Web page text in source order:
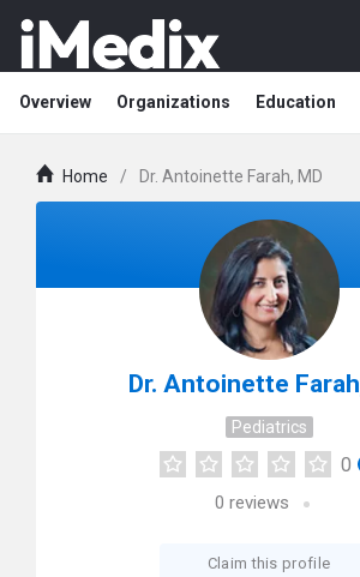
Overview Organizations Education
Home / Dr. Antoinette Farah, MD
Dr. Antoinette
Pediatrics
0
0 reviews
Claim this profile